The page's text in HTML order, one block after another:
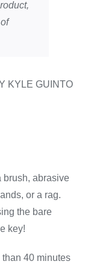
KYLE GUINTO
brush, abrasive
or a rag.
the bare
key!
40 minutes